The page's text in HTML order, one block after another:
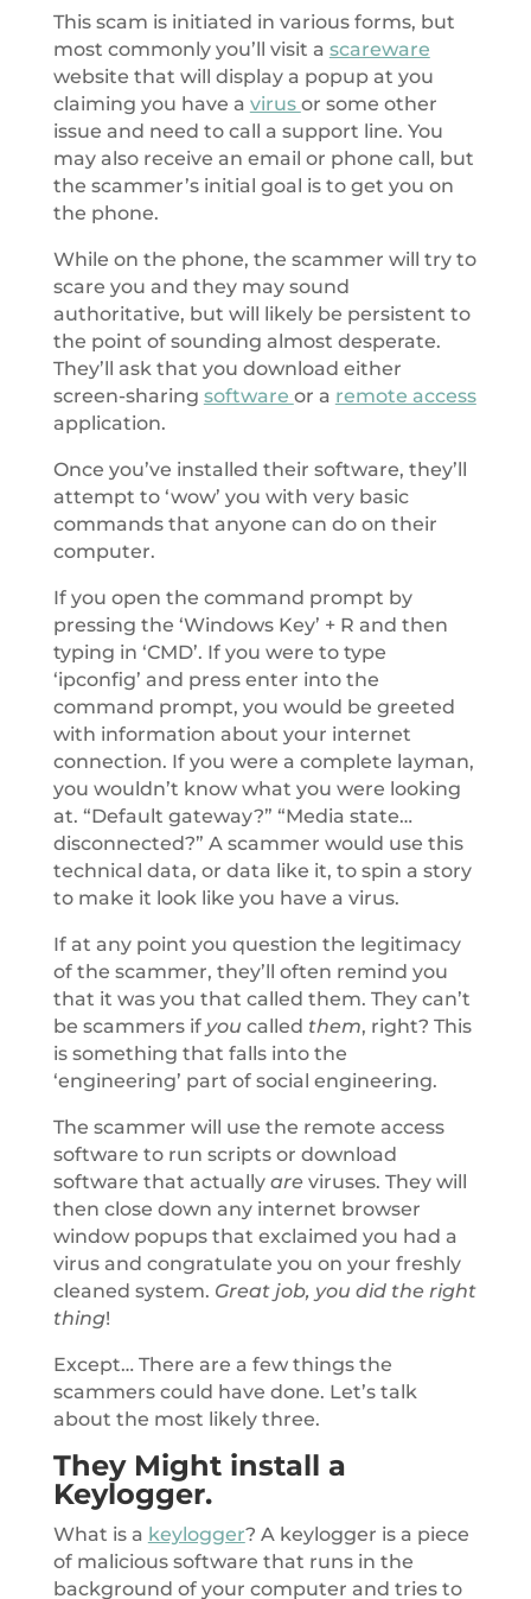
This scam is initiated in various forms, but
most commonly you’ll visit a scareware
website that will display a popup at you
claiming you have a virus or some other
issue and need to call a support line. You
may also receive an email or phone call, but
the scammer’s initial goal is to get you on
the phone.
While on the phone, the scammer will try to
scare you and they may sound
authoritative, but will likely be persistent to
the point of sounding almost desperate.
They’ll ask that you download either
screen-sharing software or a remote access
application.
Once you’ve installed their software, they’ll
attempt to ‘wow’ you with very basic
commands that anyone can do on their
computer.
If you open the command prompt by
pressing the ‘Windows Key’ + R and then
typing in ‘CMD’. If you were to type
‘ipconfig’ and press enter into the
command prompt, you would be greeted
with information about your internet
connection. If you were a complete layman,
you wouldn’t know what you were looking
at. “Default gateway?” “Media state…
disconnected?” A scammer would use this
technical data, or data like it, to spin a story
to make it look like you have a virus.
If at any point you question the legitimacy
of the scammer, they’ll often remind you
that it was you that called them. They can’t
be scammers if you called them, right? This
is something that falls into the
‘engineering’ part of social engineering.
The scammer will use the remote access
software to run scripts or download
software that actually are viruses. They will
then close down any internet browser
window popups that exclaimed you had a
virus and congratulate you on your freshly
cleaned system. Great job, you did the right
thing!
Except… There are a few things the
scammers could have done. Let’s talk
about the most likely three.
They Might install a
Keylogger.
What is a keylogger? A keylogger is a piece
of malicious software that runs in the
background of your computer and tries to